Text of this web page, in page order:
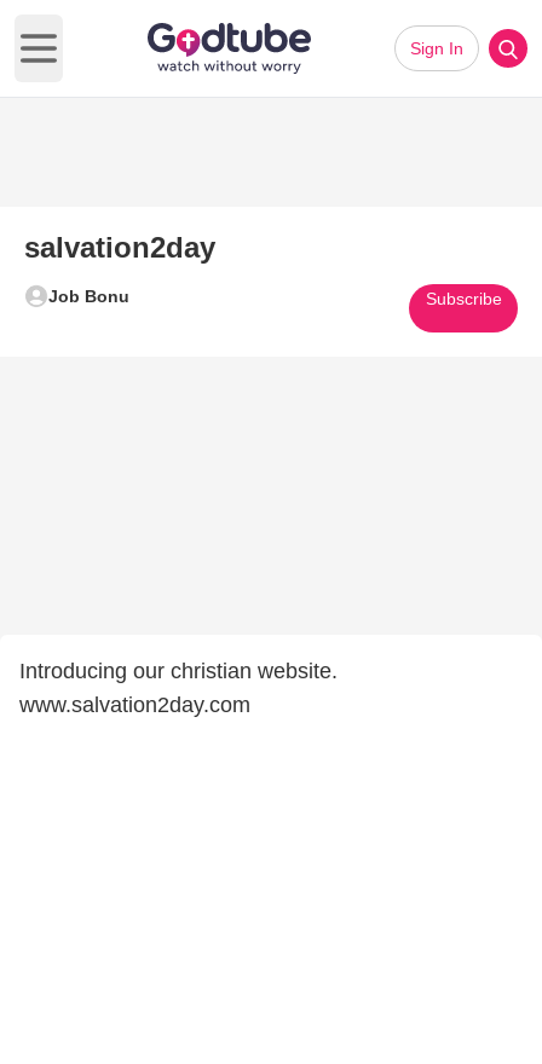
Open main menu
Sign In
salvation2day
Job Bonu Subscribe
Introducing our christian website.
www.salvation2day.com